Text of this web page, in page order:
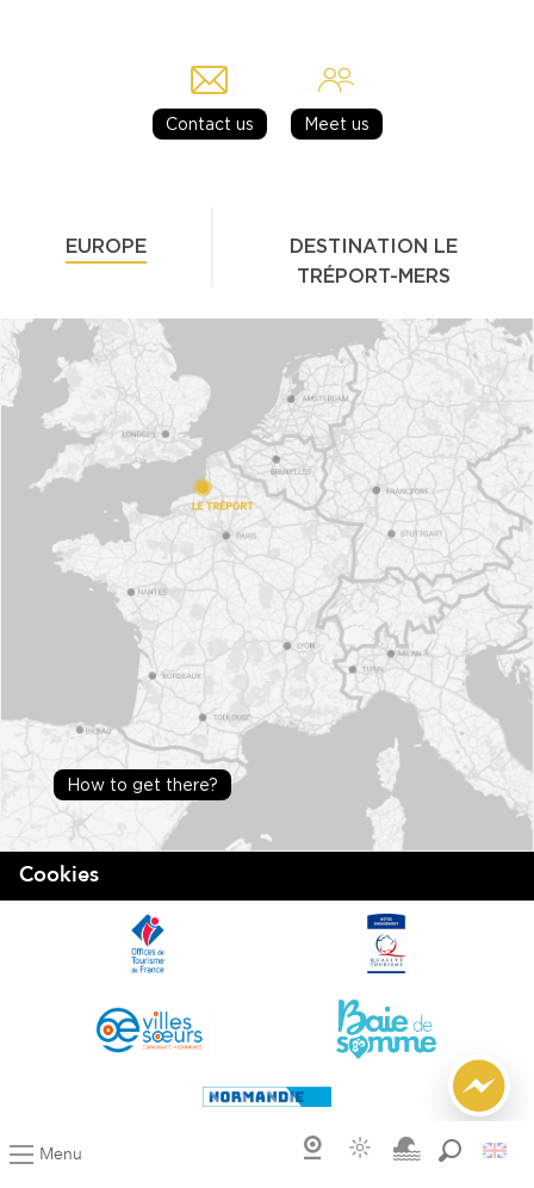
Menu
Contact us Meet us
EUROPE
DESTINATION LE
TRÉPORT-MERS
How to get there?
Cookies